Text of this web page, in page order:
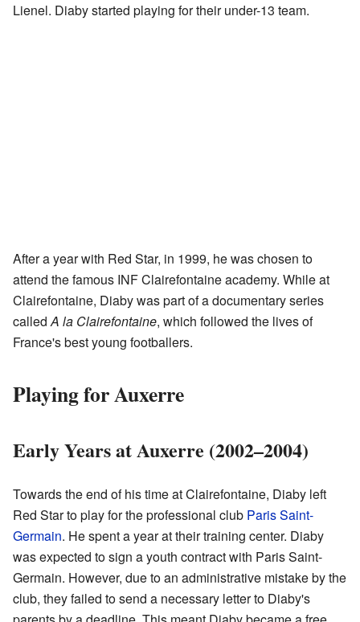
Lienel. Diaby started playing for their under-13 team.
After a year with Red Star, in 1999, he was chosen to
attend the famous INF Clairefontaine academy. While at
Clairefontaine, Diaby was part of a documentary series
calledA la Clairefontaine, which followed the lives of
France's best young footballers.
Playing for Auxerre
Early Years at Auxerre (2002–2004)
Towards the end of his time at Clairefontaine, Diaby left
Red Star to play for the professional club Paris Saint-
Germain. He spent a year at their training center. Diaby
was expected to sign a youth contract with Paris Saint-
Germain. However, due to an administrative mistake by the
club, they failed to send a necessary letter to Diaby's